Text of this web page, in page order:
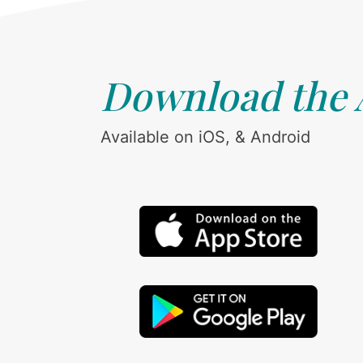
Download the
Available on iOS, & Android